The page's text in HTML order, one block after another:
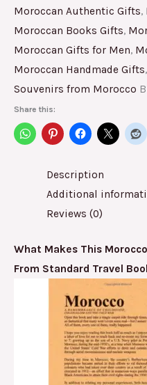
Moroccan Authentic Gifts,
Moroccan Books Gifts,
Moroccan Gifts for Men,
Moroccan Handmade Gifts,
Souvenirs from Morocco
Share this:
Description
Additional
Reviews (0)
What Makes This
From Standard Travel